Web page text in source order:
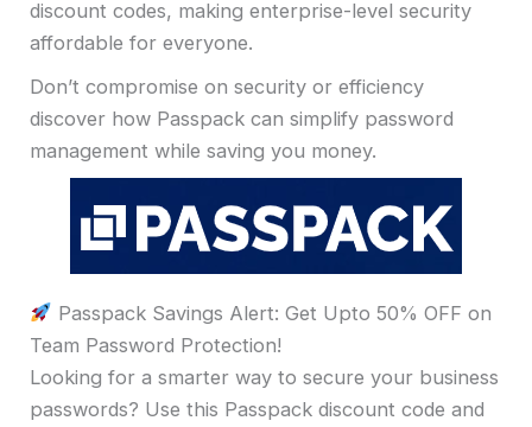
discount codes, making enterprise-level security
affordable for everyone.
Don’t compromise on security or efficiency
discover how Passpack can simplify password
management while saving you money.
Passpack Savings Alert: Get Upto 50% OFF on
Team Password Protection!
Looking for a smarter way to secure your business
passwords? Use this Passpack discount code and